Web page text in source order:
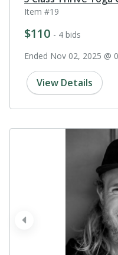
Item #19
$110 - 4 bids
Ended Nov 02, 2025 @
View Details
prev